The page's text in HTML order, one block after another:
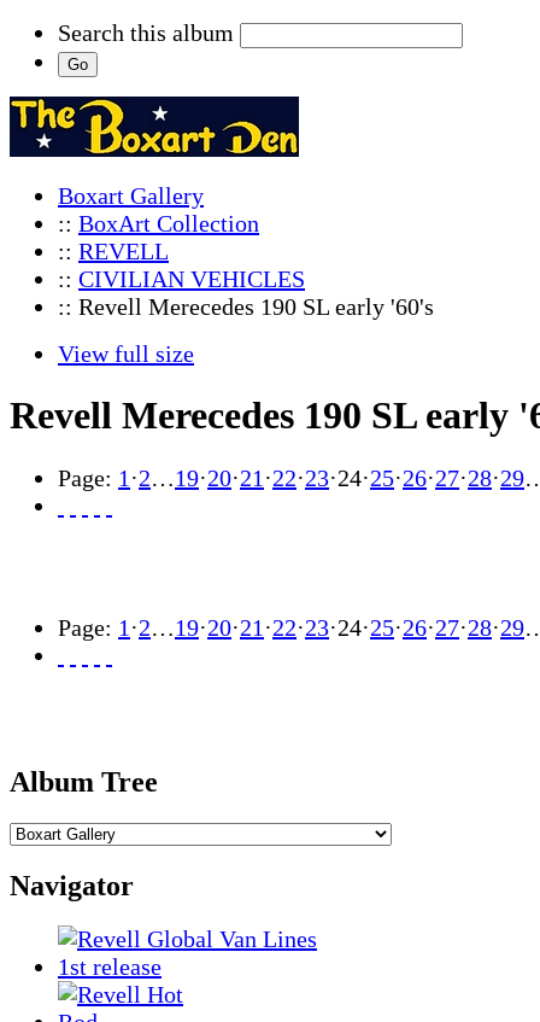
Search this album
Boxart Gallery
:: BoxArt Collection
:: REVELL
:: CIVILIAN VEHICLES
:: Revell Merecedes 190 SL early '60's
View full size
Revell Merecedes 190 SL early
Page: 1 ·2…19·20·21 ·22·23·24·25·26·27·28·29
Page: 1 ·2…19·20·21 ·22·23·24·25·26·27·28·29
Album Tree
Navigator